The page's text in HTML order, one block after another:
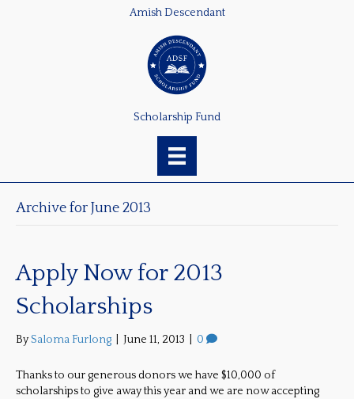
Amish Descendant
Scholarship Fund
Archive for June 2013
Apply Now for 2013
Scholarships
BySaloma Furlong June 11, 2013 0
Thanks to our generous donors we have $10,000 of
scholarships to give away this year and we are now accepting